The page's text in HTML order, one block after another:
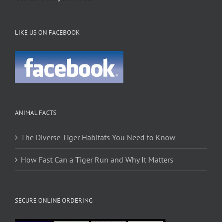
LIKE US ON FACEBOOK
ANIMAL FACTS
The Diverse Tiger Habitats You Need to Know
How Fast Can a Tiger Run and Why It Matters
SECURE ONLINE ORDERING